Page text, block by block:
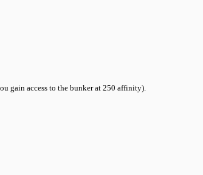
gain access to the bunker at 250 affinity).